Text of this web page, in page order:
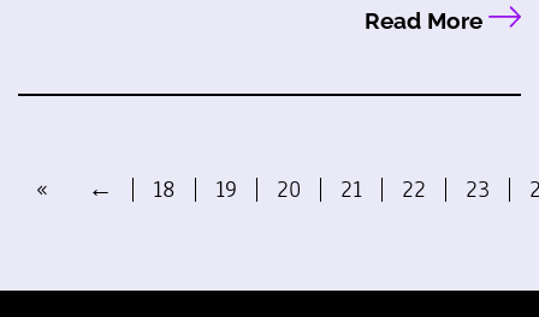
Read More
« ← 18 19 20 21 22 23